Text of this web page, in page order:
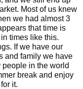
Most of us knew
we had almost 3
that time is
times like this.
If we have our
and family we have
in the world
break and enjoy
it.